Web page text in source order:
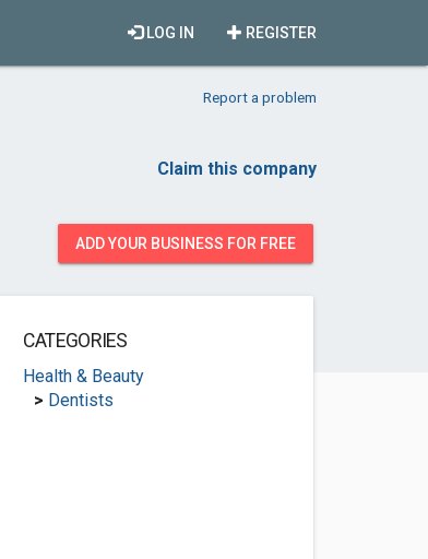
REGISTER
LOG IN
Report a problem
Claim this company
ADD YOUR BUSINESS FOR FREE
CATEGORIES
Health & Beauty
> Dentists